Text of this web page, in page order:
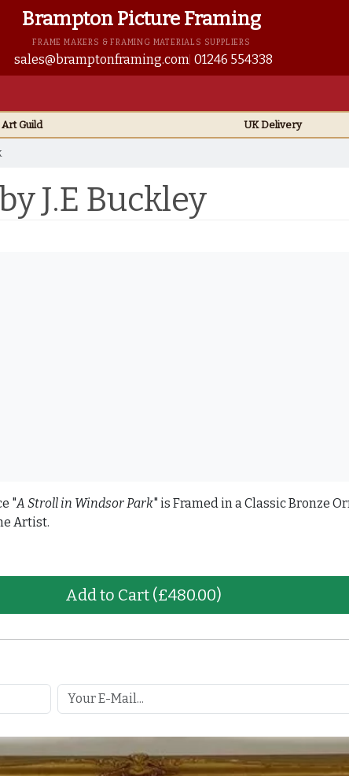
Brampton Picture Framing
FRAME MAKERS & FRAMING MATERIALS SUPPLIERS
sales@bramptonframing.com 01246 554338
ArtGuild UKDelivery
J.E Buckley
"A Stroll in Windsor Park" is Framed in a Classic Bronze
Artist.
Add to Cart(£480.00)